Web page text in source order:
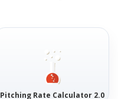
Pitching Rate Calculator 2.0